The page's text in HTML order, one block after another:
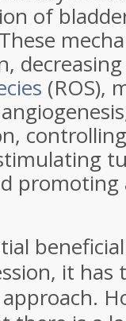
of
(ROS),
it